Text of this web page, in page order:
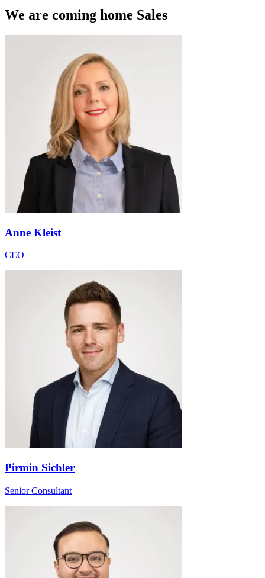
We are coming home Sales
Anne Kleist
CEO
Pirmin Sichler
Senior Consultant